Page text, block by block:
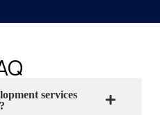
services